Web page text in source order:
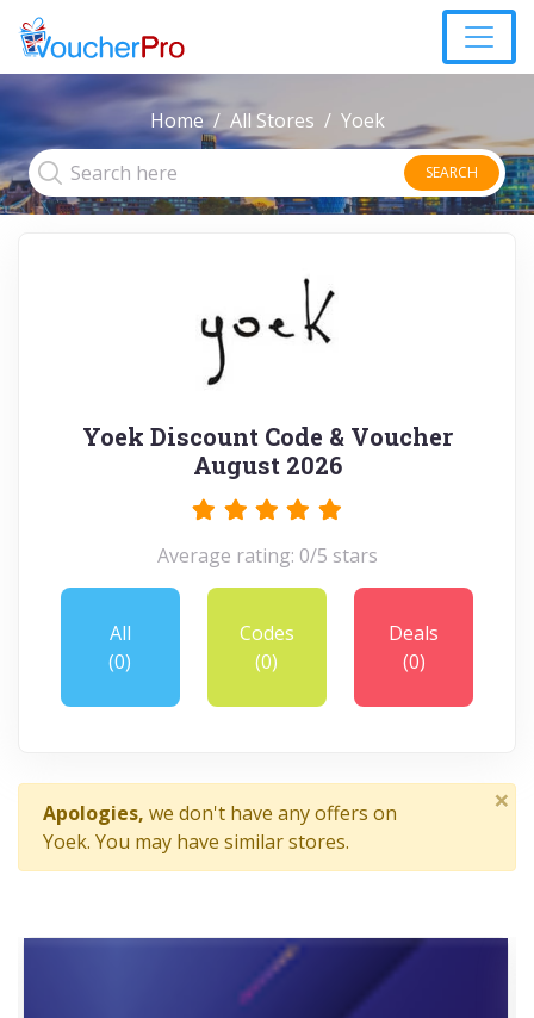
Home All Stores Yoek
SEARCH
Yoek Discount Code & Voucher
August 2026
Average rating: 0/5 stars
All
(0)
Codes
(0)
Deals
(0)
Apologies, we don't have any offers on
Yoek. You may have similar stores.
×